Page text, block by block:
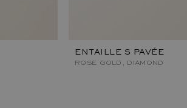
ENTAILLE S PAVÉE
ROSE GOLD, DIAMOND